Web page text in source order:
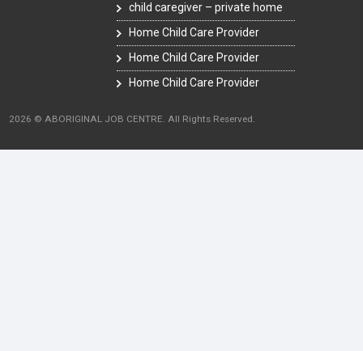
child caregiver – private home
Home Child Care Provider
Home Child Care Provider
Home Child Care Provider
2026 © ABORIGINAL JOB CENTRE. All Rights Reserved.